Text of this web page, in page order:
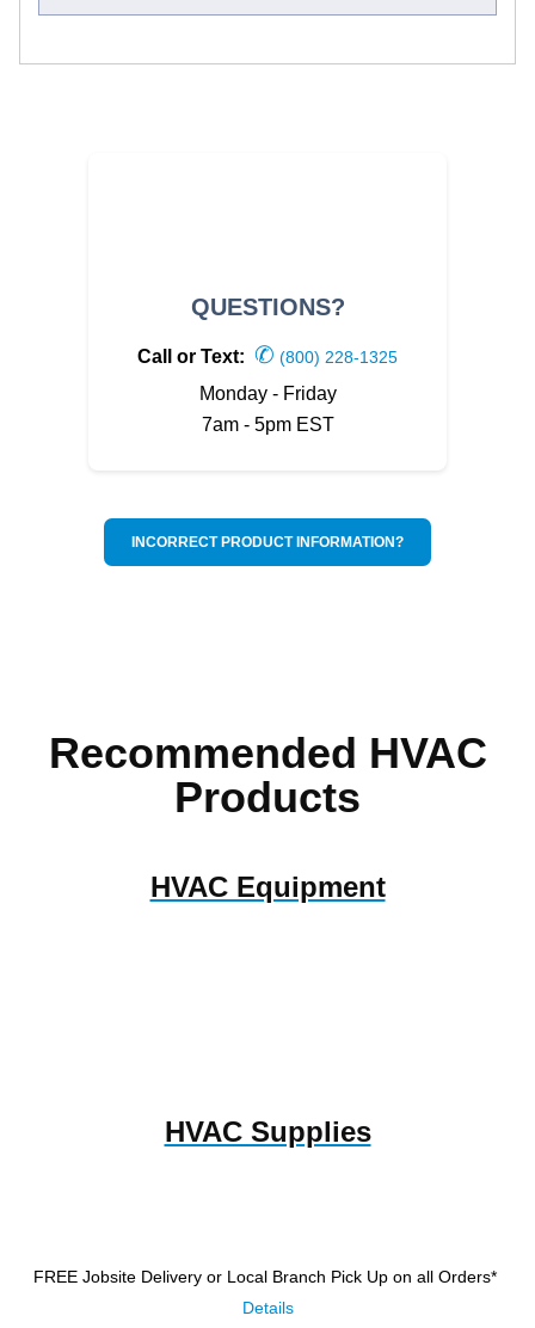
QUESTIONS?
Call or Text: ✆ (800) 228-1325
Monday - Friday
7am - 5pm EST
INCORRECT PRODUCT INFORMATION?
Recommended HVAC
Products
HVAC Equipment
HVAC Supplies
FREE Jobsite Delivery or Local Branch Pick Up on all Orders*
Details